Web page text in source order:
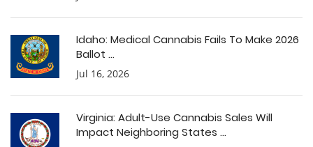
Idaho: Medical Cannabis Fails To Make 2026
Ballot ...
Jul 16, 2026
Virginia: Adult-Use Cannabis Sales Will
Impact Neighboring States ...